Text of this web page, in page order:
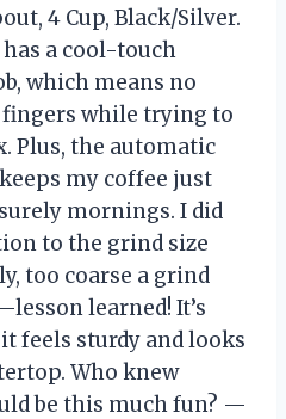
4 Cup, Black/Silver.
a cool-touch
which means no
while trying to
Plus, the automatic
my coffee just
mornings. I did
to the grind size
too coarse a grind
learned! It’s
feels sturdy and looks
Who knew
be this much fun? —